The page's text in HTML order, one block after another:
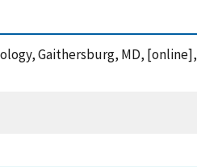
Gaithersburg, MD, [online],